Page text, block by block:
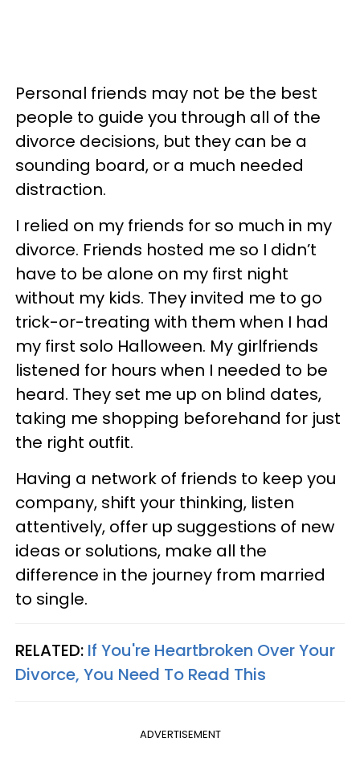
Personal friends may not be the best
people to guide you through all of the
divorce decisions, but they can be a
sounding board, or a much needed
distraction.
I relied on my friends for so much in my
divorce. Friends hosted me so I didn’t
have to be alone on my first night
without my kids. They invited me to go
trick-or-treating with them when I had
my first solo Halloween. My girlfriends
listened for hours when I needed to be
heard. They set me up on blind dates,
taking me shopping beforehand for just
the right outfit.
Having a network of friends to keep you
company, shift your thinking, listen
attentively, offer up suggestions of new
ideas or solutions, make all the
difference in the journey from married
to single.
RELATED: If You're Heartbroken Over Your
Divorce, You Need To Read This
ADVERTISEMENT